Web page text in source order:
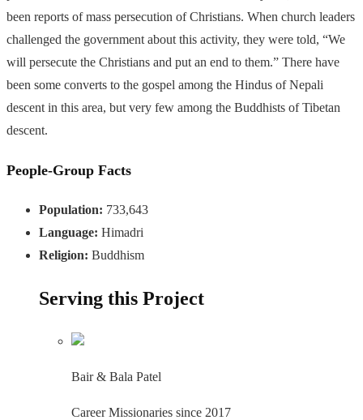
been reports of mass persecution of Christians. When church leaders
challenged the government about this activity, they were told, “We
will persecute the Christians and put an end to them.” There have
been some converts to the gospel among the Hindus of Nepali
descent in this area, but very few among the Buddhists of Tibetan
descent.
People-Group Facts
Population: 733,643
Language: Himadri
Religion: Buddhism
Serving this Project
Bair & Bala Patel
Career Missionaries since 2017